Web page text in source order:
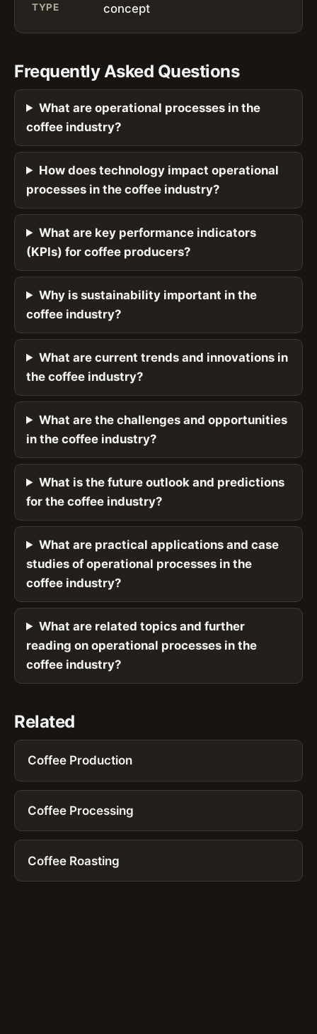
TYPE concept
Frequently Asked Questions
What are operational processes in the
coffee industry?
How does technology impact operational
processes in the coffee industry?
What are key performance indicators
(KPIs) for coffee producers?
Why is sustainability important in the
coffee industry?
What are current trends and innovations in
the coffee industry?
What are the challenges and opportunities
in the coffee industry?
What is the future outlook and predictions
for the coffee industry?
What are practical applications and case
studies of operational processes in the
coffee industry?
What are related topics and further
reading on operational processes in the
coffee industry?
Related
Coffee Production
Coffee Processing
Coffee Roasting